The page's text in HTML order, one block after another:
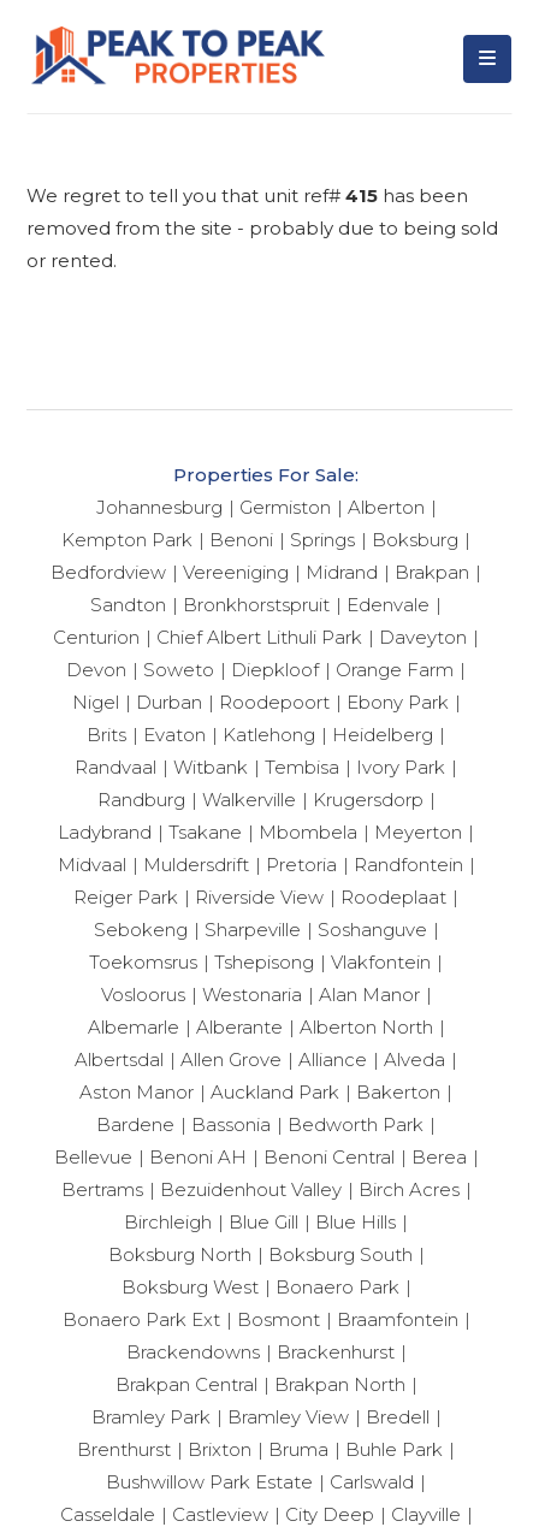
We regret to tell you that unit ref#415 has been
removed from the site - probably due to being sold
or rented.
Properties For Sale:
Johannesburg
Germiston
Alberton
Kempton Park
Benoni Springs
Boksburg
Bedfordview
Vereeniging Midrand
Brakpan
Sandton
Bronkhorstspruit
Edenvale
Centurion
Chief Albert Lithuli Park
Daveyton
Devon
Soweto Diepkloof
Orange Farm
Nigel
Durban Roodepoort
Ebony Park
Brits
Evaton Katlehong
Heidelberg
Randvaal
Witbank Tembisa
Ivory Park
Randburg
Walkerville
Krugersdorp
Ladybrand
Tsakane Mbombela
Meyerton
Midvaal
Muldersdrift Pretoria
Randfontein
Reiger Park
Riverside View
Roodeplaat
Sebokeng
Sharpeville
Soshanguve
Toekomsrus
Tshepisong
Vlakfontein
Vosloorus
Westonaria
Alan Manor
Albemarle
Alberante
Alberton North
Albertsdal
Allen Grove Alliance
Alveda
Aston Manor
Auckland Park
Bakerton
Bardene
Bassonia
Bedworth Park
Bellevue
Benoni AH Benoni Central
Berea
Bertrams
Bezuidenhout Valley
Birch Acres
Birchleigh
Blue Gill
Blue Hills
Boksburg North
Boksburg South
Boksburg West
Bonaero Park
Bonaero Park Ext
Bosmont
Braamfontein
Brackendowns
Brackenhurst
Brakpan Central
Brakpan North
Bramley Park
Bramley View
Bredell
Brenthurst
Brixton Bruma
Buhle Park
Bushwillow Park Estate
Carlswald
Casseldale
Castleview City Deep
Clayville